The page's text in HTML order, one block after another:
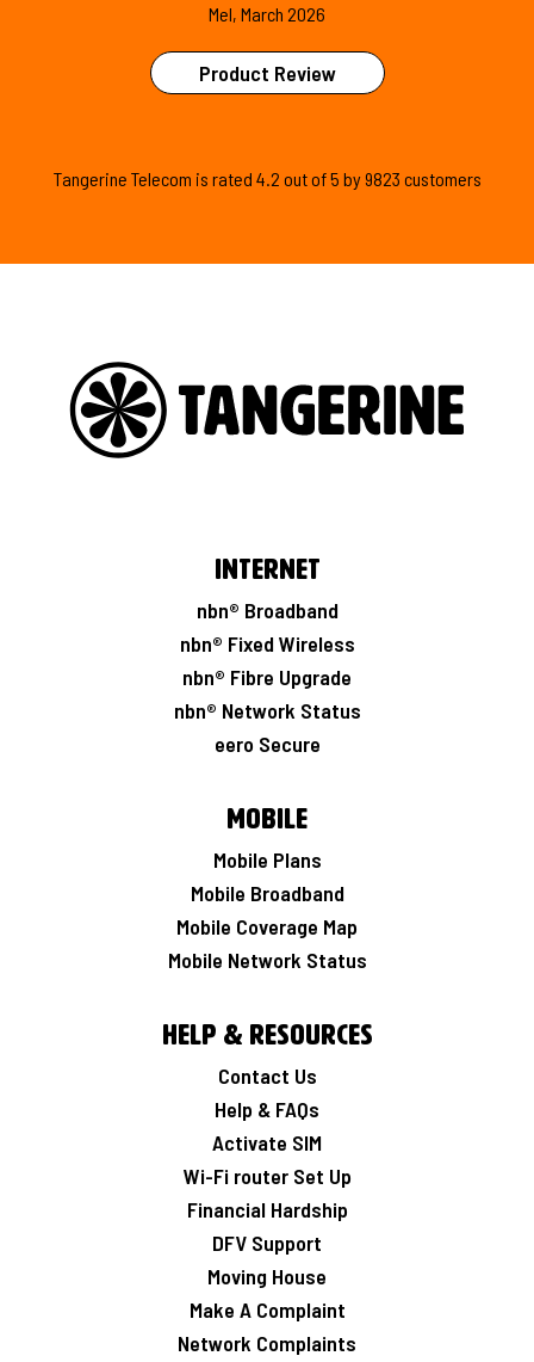
Mel, March 2026
Product Review
Tangerine Telecom is rated 4.2 out of5 by9823 customers
Internet
nbn® Broadband
nbn® Fixed Wireless
nbn® Fibre Upgrade
nbn® Network Status
eero Secure
Mobile
Mobile Plans
Mobile Broadband
Mobile Coverage Map
Mobile Network Status
Help & Resources
Contact Us
Help & FAQs
Activate SIM
Wi-Fi router Set Up
Financial Hardship
DFV Support
Moving House
Make A Complaint
Network Complaints